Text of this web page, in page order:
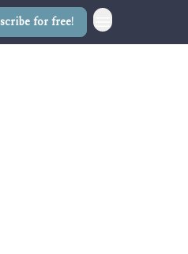
for free!